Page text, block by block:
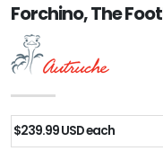
Forchino, The
$239.99 USD each